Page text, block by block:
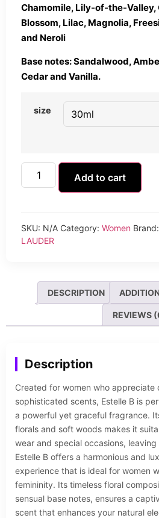
Chamomile, Lily-of-the-Valley,
Blossom, Lilac, Magnolia,
and Neroli
Base notes: Sandalwood,
Cedar and Vanilla.
size
Add to cart
SKU: N/A Category: Women Brand:
LAUDER
DESCRIPTION
REVIEWS
Description
Created for women who appreciate
sophisticated scents, Estelle B is
a powerful yet graceful fragrance.
florals and soft woods makes it
wear and special occasions,
Estelle B offers a harmonious and
experience that is ideal for women
femininity. Its timeless floral
sensual base notes, ensures a
scent that enhances your natural